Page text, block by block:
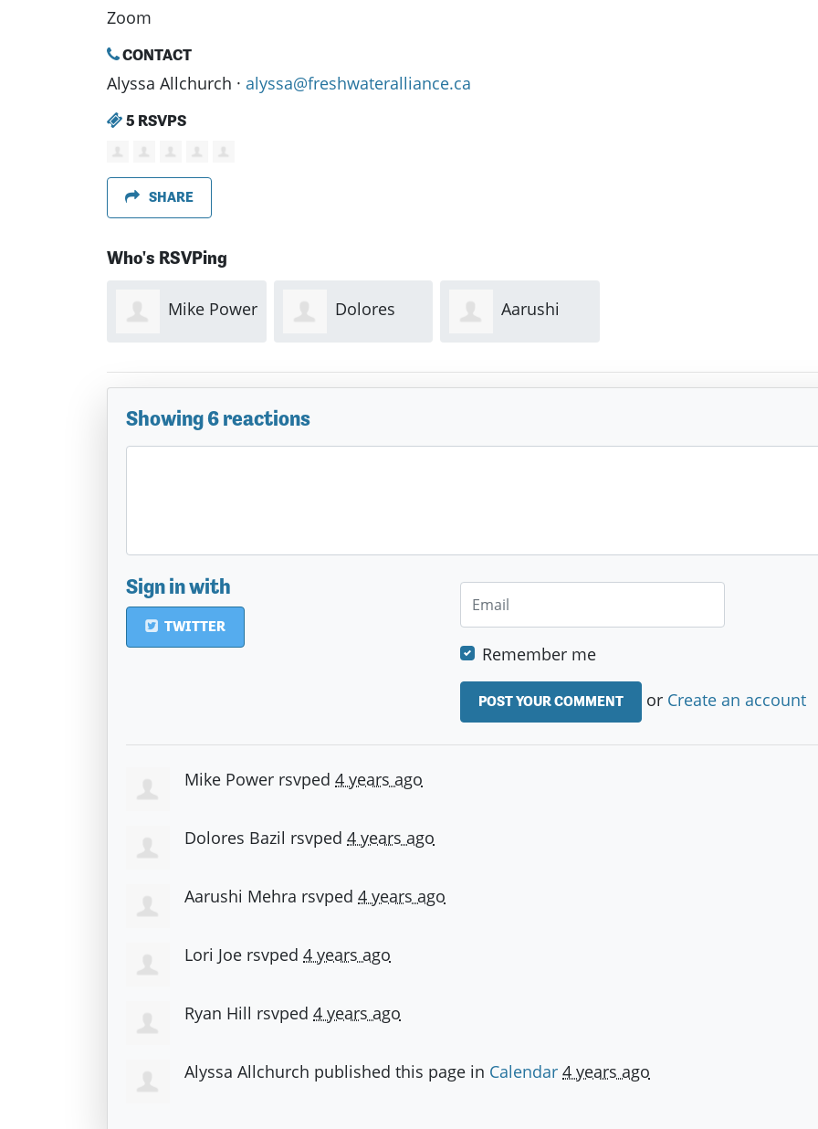
Zoom
CONTACT
Alyssa Allchurch · alyssa@freshwateralliance.ca
5 RSVPS
SHARE
Who's RSVPing
Mike Power Dolores
Bazil
Aarushi
Mehra
Showing 6 reactions
Sign in with
TWITTER
Remember me
or Create an account
Mike Power rsvped 4 years ago
Dolores Bazil rsvped 4 years ago
Aarushi Mehra rsvped 4 years ago
Lori Joe rsvped 4 years ago
Ryan Hill rsvped 4 years ago
Alyssa Allchurch published this page in Calendar 4 years ago